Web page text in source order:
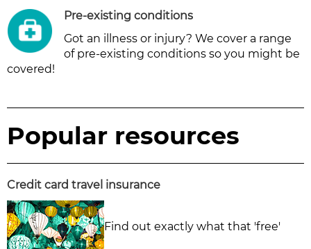
Pre-existing conditions
Got an illness or injury? We cover a range
of pre-existing conditions so you might be
covered!
Popular resources
Credit card travel insurance
Find out exactly what that 'free'